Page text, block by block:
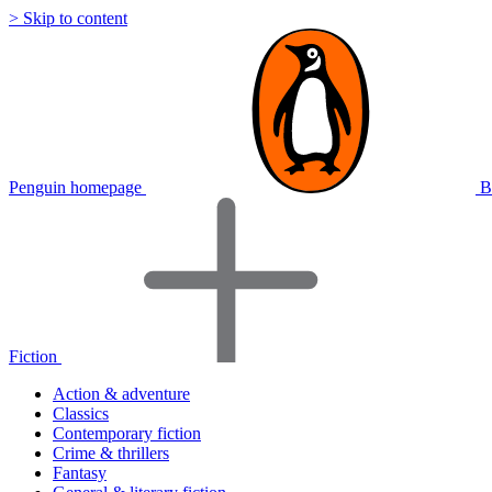
> Skip to content
Penguin homepage
Fiction
Action & adventure
Classics
Contemporary fiction
Crime & thrillers
Fantasy